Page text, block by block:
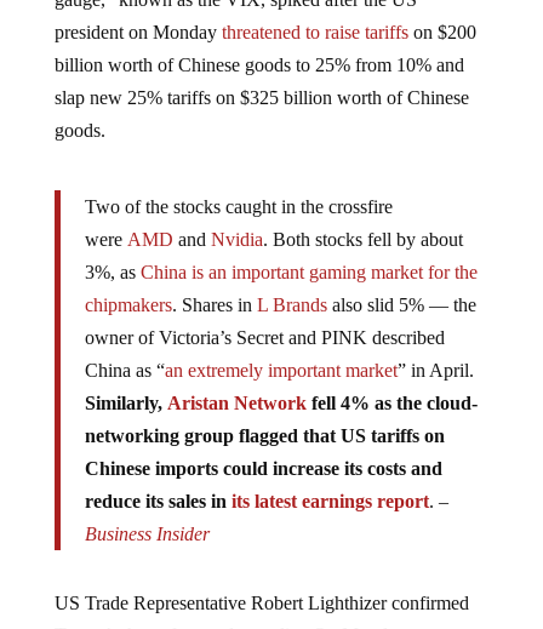
president on Monday threatened to raise tariffson $200
billion worth of Chinese goods to 25% from 10% and
slap new 25% tariffs on $325 billion worth of Chinese
goods.
wereAMD andNvidia. Both stocks fell by about
3%, asChina is an important gaming market for the
chipmakers. Shares inL Brandsalso slid 5% — the
owner of Victoria’s Secret and PINK described
China as “ an extremely important market” in April.
Similarly,Aristan Networkfell 4% as the cloud-
networking group flagged that US tariffs on
Chinese imports could increase its costs and
reduce its sales inits latest earnings report. –
Business Insider
Trump’s threat from a day earlier. On Monday,